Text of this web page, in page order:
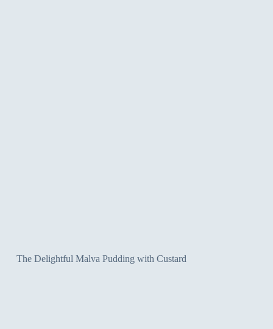
The Delightful Malva Pudding with Custard